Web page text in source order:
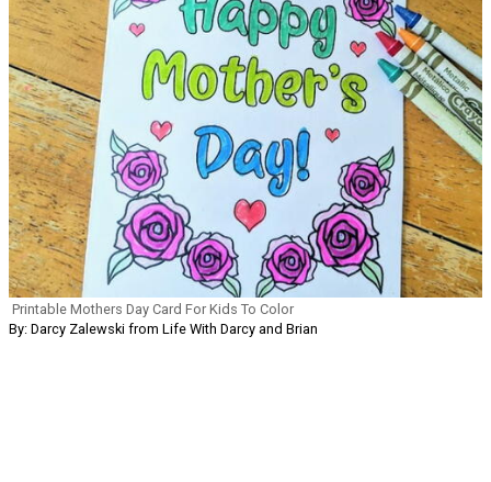
Printable Mothers Day Card For Kids To Color
By: Darcy Zalewski from Life With Darcy and Brian